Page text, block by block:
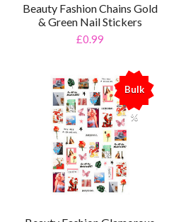
Beauty Fashion Chains Gold
& Green Nail Stickers
£0.99
Bulk
%